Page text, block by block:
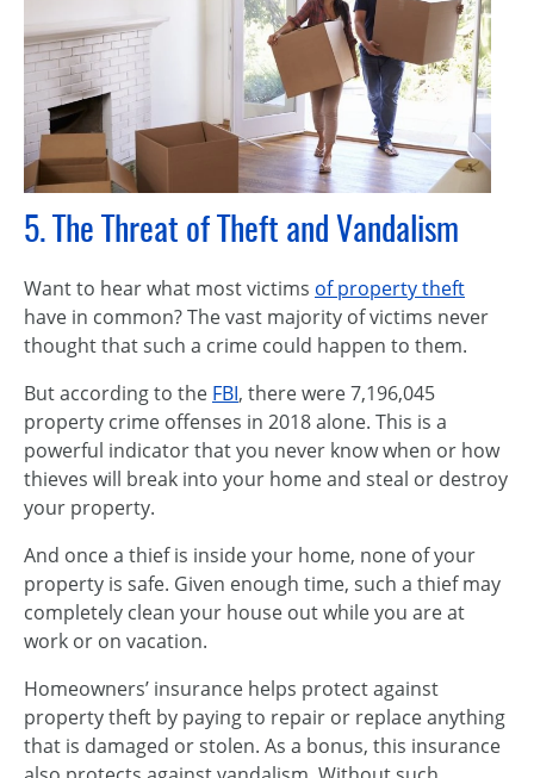
5. The Threat of Theft and Vandalism
Want to hear what most victims of property theft
have in common? The vast majority of victims never
thought that such a crime could happen to them.
But according to the FBI, there were 7,196,045
property crime offenses in 2018 alone. This is a
powerful indicator that you never know when or how
thieves will break into your home and steal or destroy
your property.
And once a thief is inside your home, none of your
property is safe. Given enough time, such a thief may
completely clean your house out while you are at
work or on vacation.
Homeowners’ insurance helps protect against
property theft by paying to repair or replace anything
that is damaged or stolen. As a bonus, this insurance